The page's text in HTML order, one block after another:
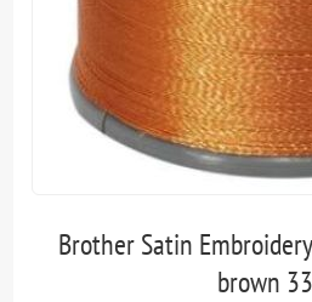
Brother Satin
brown